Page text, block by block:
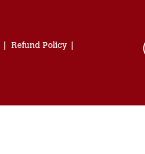
Refund Policy